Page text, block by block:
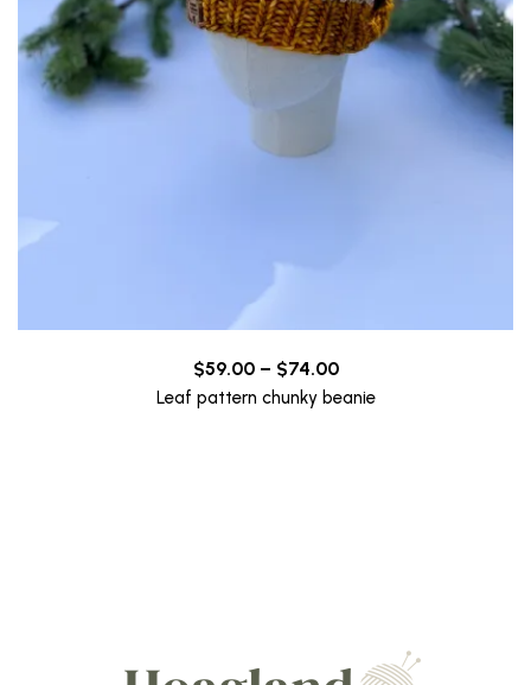
$59.00 – $74.00Price
range:
Leaf pattern chunky beanie